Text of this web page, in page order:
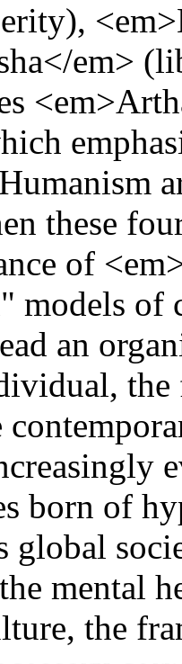
em>
these
of
models of
an
the
born of
global
mental
the